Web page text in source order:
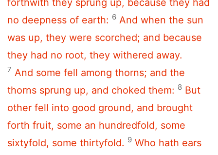
no deepness of earth: 6 And when the sun
was up, they were scorched; and because
they had no root, they withered away.
7 And some fell among thorns; and the
thorns sprung up, and choked them: 8 But
other fell into good ground, and brought
forth fruit, some an hundredfold, some
sixtyfold, some thirtyfold. 9 Who hath ears